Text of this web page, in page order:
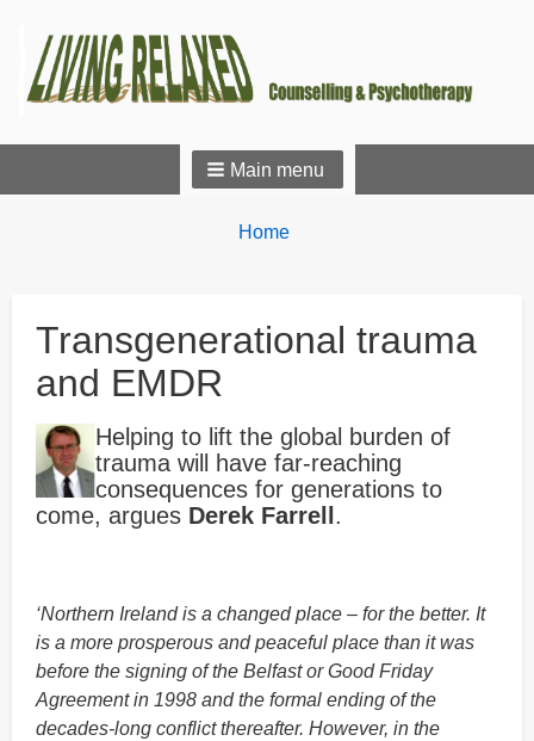
Main menu
Breadcrumbs
You
Home
Transgenerational trauma
and EMDR
Helping to lift the global burden of
trauma will have far-reaching
consequences for generations to
come, argues Derek Farrell.
‘Northern Ireland is a changed place – for the better. It
is a more prosperous and peaceful place than it was
before the signing of the Belfast or Good Friday
Agreement in 1998 and the formal ending of the
decades-long conflict thereafter. However, in the